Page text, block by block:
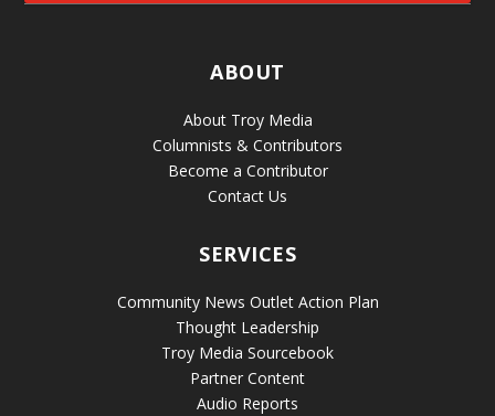
ABOUT
About Troy Media
Columnists & Contributors
Become a Contributor
Contact Us
SERVICES
Community News Outlet Action Plan
Thought Leadership
Troy Media Sourcebook
Partner Content
Audio Reports